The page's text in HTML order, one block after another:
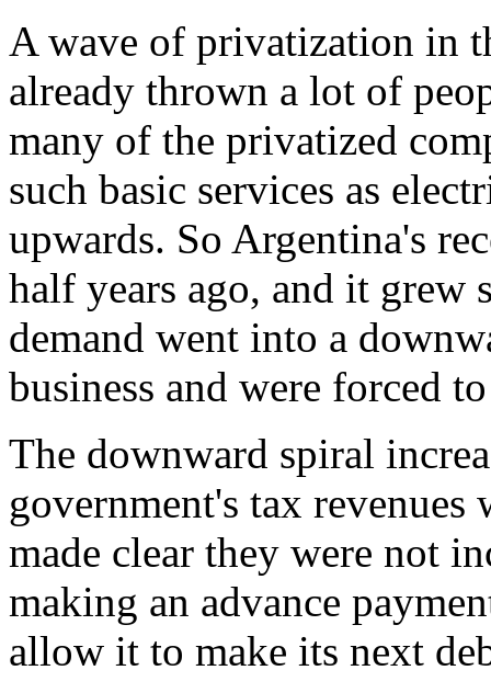
A wave of privatization in
already thrown a lot of
many of the privatized
such basic services as
upwards. So Argentina's
half years ago, and it grew
demand went into a
business and were forced
The downward spiral
government's tax
made clear they were not
making an advance
allow it to make its next